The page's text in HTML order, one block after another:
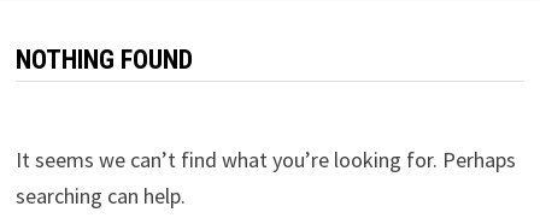
NOTHING FOUND
It seems we can’t find what you’re looking for. Perhaps
searching can help.